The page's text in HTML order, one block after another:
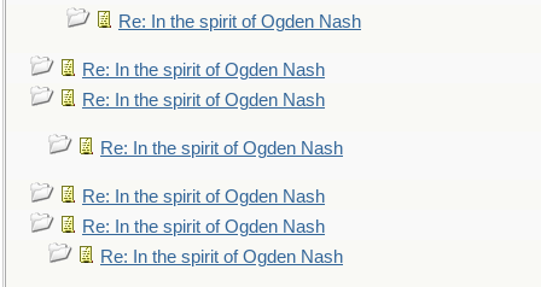
Re: In the spirit of Ogden Nash
Re: In the spirit of Ogden Nash
Re: In the spirit of Ogden Nash
Re: In the spirit of Ogden Nash
Re: In the spirit of Ogden Nash
Re: In the spirit of Ogden Nash
Re: In the spirit of Ogden Nash